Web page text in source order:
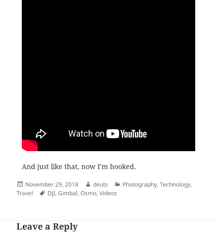
And just like that, now I’m hooked.
Posted
on
November 29, 2018 Author
deuts Categories
Photography,Technology,
Travel
Tags
DJI,Gimbal,Osmo,Videos
Leave a Reply